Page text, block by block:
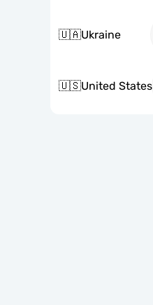
🇺🇦Ukraine
🇺🇸United States